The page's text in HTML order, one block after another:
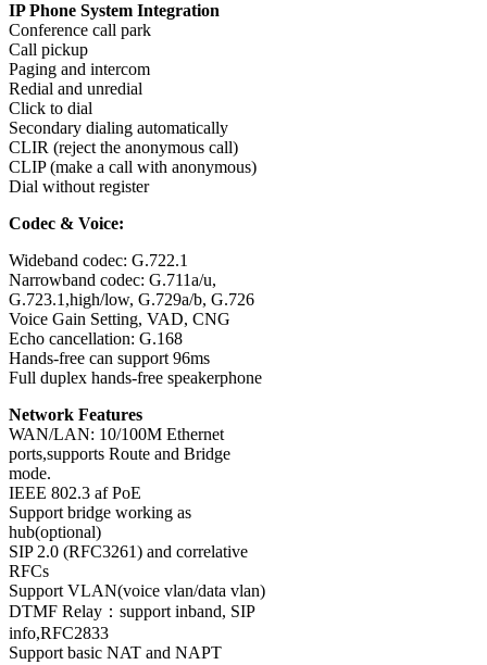
IP Phone System Integration
Conference call park
Call pickup
Paging and intercom
Redial and unredial
Click to dial
Secondary dialing automatically
CLIR (reject the anonymous call)
CLIP (make a call with anonymous)
Dial without register
Codec & Voice:
Wideband codec: G.722.1
Narrowband codec: G.711a/u,
G.723.1,high/low, G.729a/b, G.726
Voice Gain Setting, VAD, CNG
Echo cancellation: G.168
Hands-free can support 96ms
Full duplex hands-free speakerphone
Network Features
WAN/LAN: 10/100M Ethernet
ports,supports Route and Bridge
mode.
IEEE 802.3 af PoE
Support bridge working as
hub(optional)
SIP 2.0 (RFC3261) and correlative
RFCs
Support VLAN(voice vlan/data vlan)
DTMF Relay：support inband, SIP
info,RFC2833
Support basic NAT and NAPT